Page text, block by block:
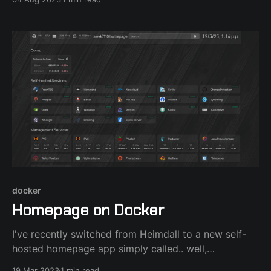
in order to test the HA features. After installing the
with
docker
Homepage on Docker
I've recently switched from Heimdall to a new self-
hosted homepage app simply called.. well,